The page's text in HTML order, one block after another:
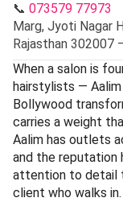
📞 073579 77973
Marg, Jyoti Nagar
Rajasthan 302007
When a salon is
hairstylists — Aalim
Bollywood
carries a weight
Aalim has outlets
and the reputation
attention to detail
client who walks